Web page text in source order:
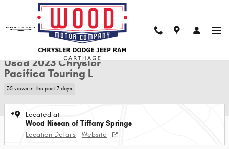
Skip to main content
Used 2023 Chrysler Pacifica Touring L Van Passenger Van Photo 1 of 28
1 of 28 Photos
Used 2023 Chrysler
Pacifica Touring L
35 views in the past 7 days
Located at
Wood Nissan of Tiffany Springs
Location Details
Website